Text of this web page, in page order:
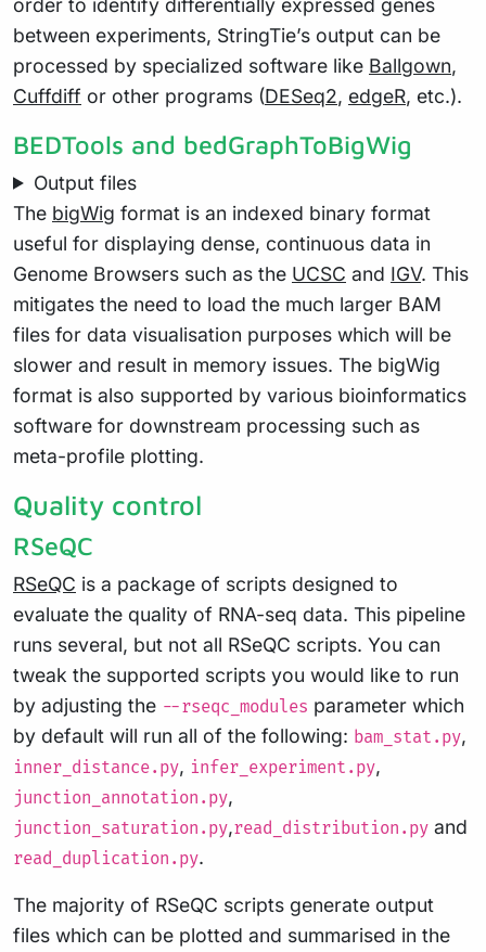
order to identify differentially expressed genes
between experiments, StringTie’s output can be
processed by specialized software like Ballgown,
Cuffdiff or other programs (DESeq2, edgeR, etc.).
BEDTools and bedGraphToBigWig
Output files
The bigWig format is an indexed binary format
useful for displaying dense, continuous data in
Genome Browsers such as the UCSC and IGV. This
mitigates the need to load the much larger BAM
files for data visualisation purposes which will be
slower and result in memory issues. The bigWig
format is also supported by various bioinformatics
software for downstream processing such as
meta-profile plotting.
Quality control
RSeQC
RSeQC is a package of scripts designed to
evaluate the quality of RNA-seq data. This pipeline
runs several, but not all RSeQC scripts. You can
tweak the supported scripts you would like to run
by adjusting the --rseqc_modules parameter which
by default will run all of the following: bam_stat.py,
inner_distance.py, infer_experiment.py,
junction_annotation.py,
junction_saturation.py,read_distribution.py and
read_duplication.py.
The majority of RSeQC scripts generate output
files which can be plotted and summarised in the